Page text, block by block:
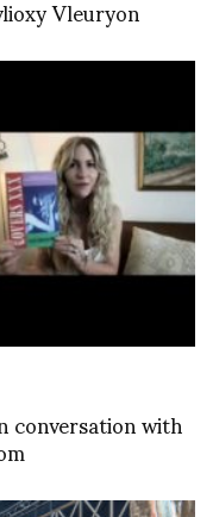
conversation with